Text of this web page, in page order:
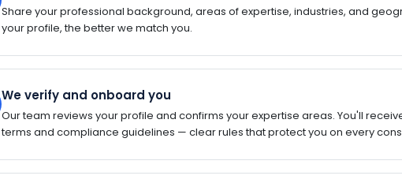
Share your professional background, areas of expertise, industries, and
your profile, the better we match you.
We verify and onboard you
Our team reviews your profile and confirms your expertise areas. You'll
terms and compliance guidelines — clear rules that protect you on every